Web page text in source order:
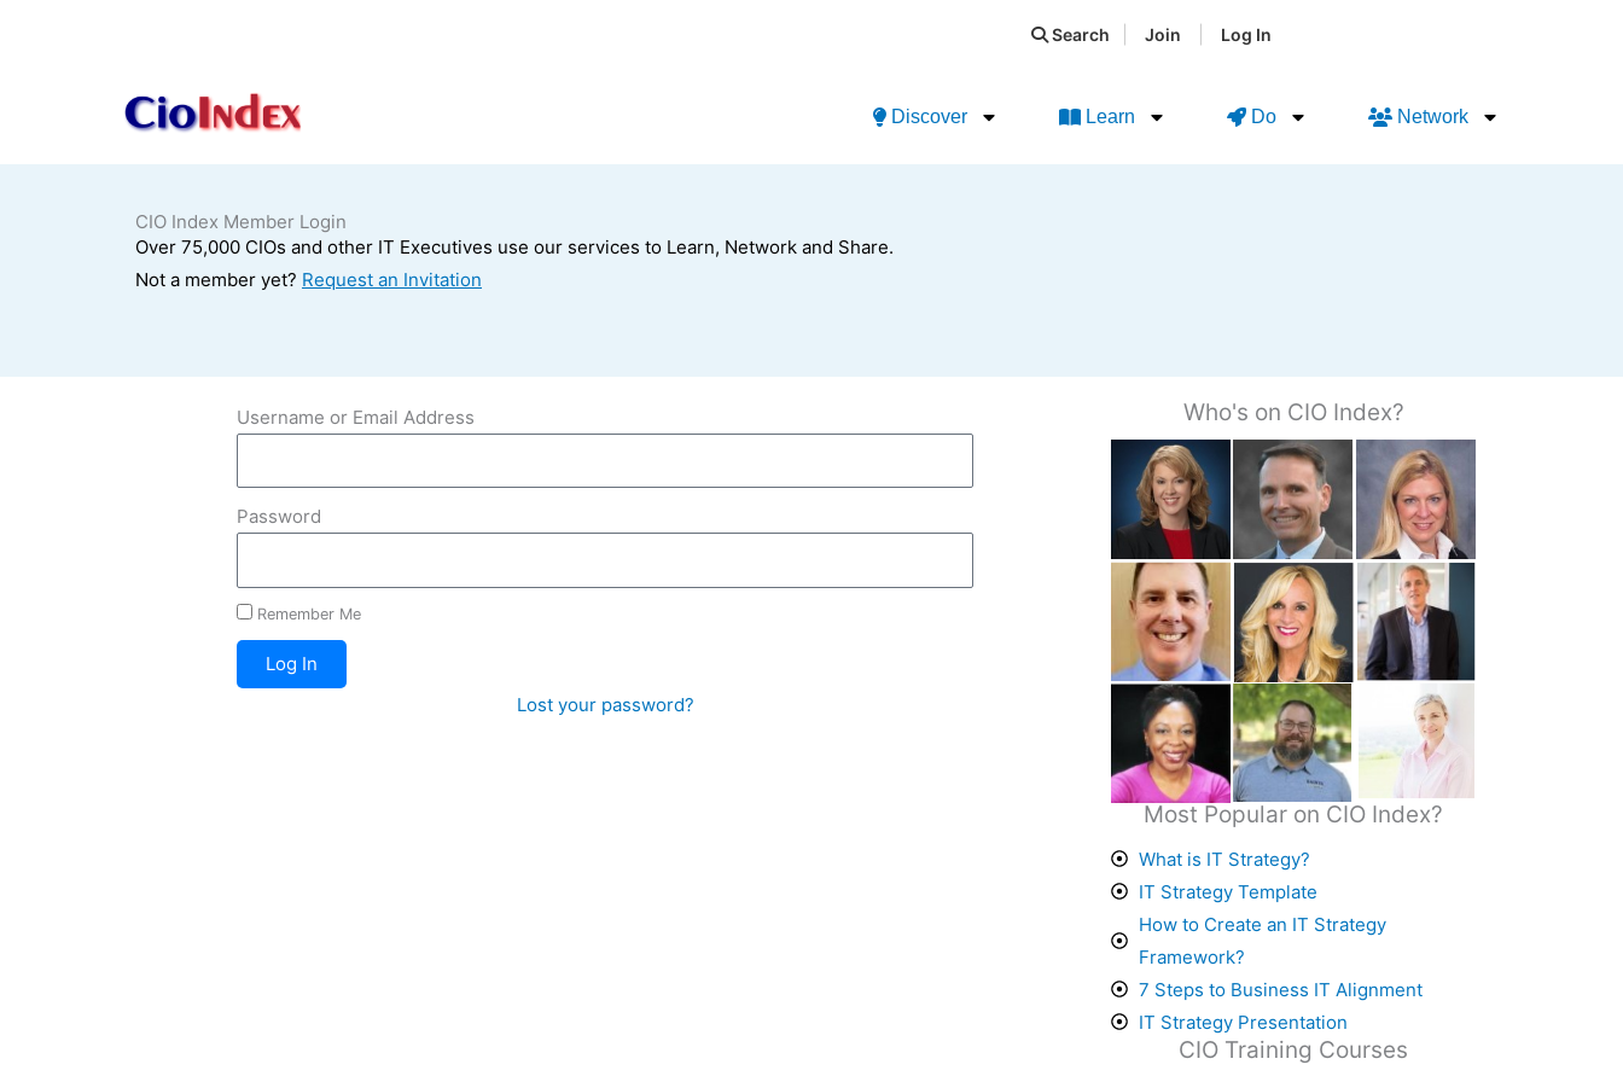
Search Join Log In
Discover Learn Do Network
CIO Index Member Login
Over 75,000 CIOs and other IT Executives use our services to Learn, Network and Share.
Not a member yet? Request an Invitation
Username or Email Address
Password
Remember Me
Log In
Lost your password?
Who's on CIO Index?
Most Popular on CIO Index?
What is IT Strategy?
IT Strategy Template
How to Create an IT Strategy
Framework?
7 Steps to Business IT Alignment
IT Strategy Presentation
CIO Training Courses